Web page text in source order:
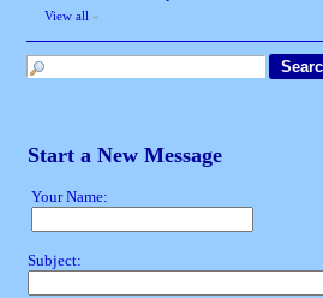
View all »
Start a New Message
Your Name:
Subject: